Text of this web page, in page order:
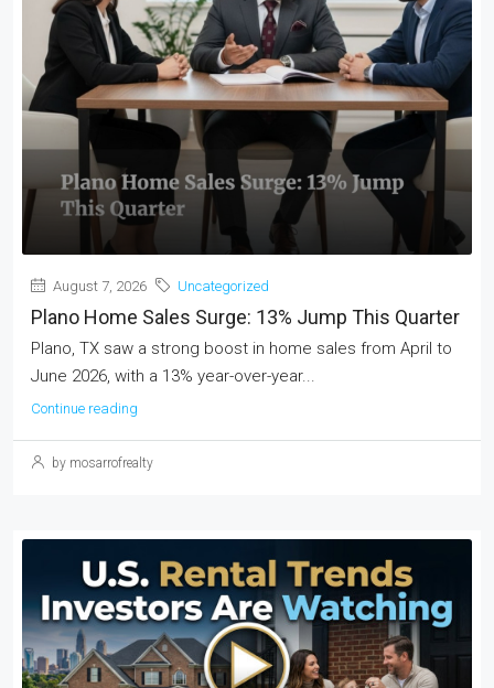
August 7, 2026 Uncategorized
Plano Home Sales Surge: 13% Jump This Quarter
Plano, TX saw a strong boost in home sales from April to
June 2026, with a 13% year-over-year...
Continue reading
by mosarrofrealty